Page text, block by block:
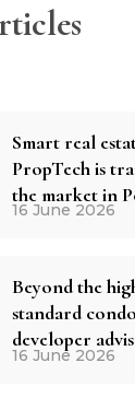
Smart real
PropTech is
the market in
16 June 2026
Beyond the
standard
developer
16 June 2026